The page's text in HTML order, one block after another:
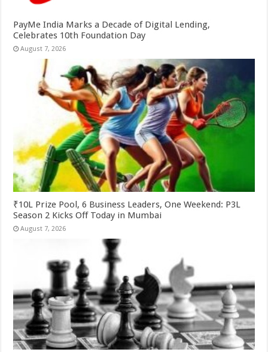
PayMe India Marks a Decade of Digital Lending,
Celebrates 10th Foundation Day
August 7, 2026
₹10L Prize Pool, 6 Business Leaders, One Weekend: P3L
Season 2 Kicks Off Today in Mumbai
August 7, 2026